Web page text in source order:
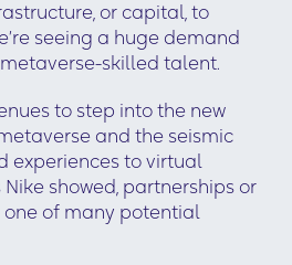
or capital, to
seeing a huge demand
skilled talent.
to step into the new
and the seismic
experiences to virtual
showed, partnerships or
of many potential